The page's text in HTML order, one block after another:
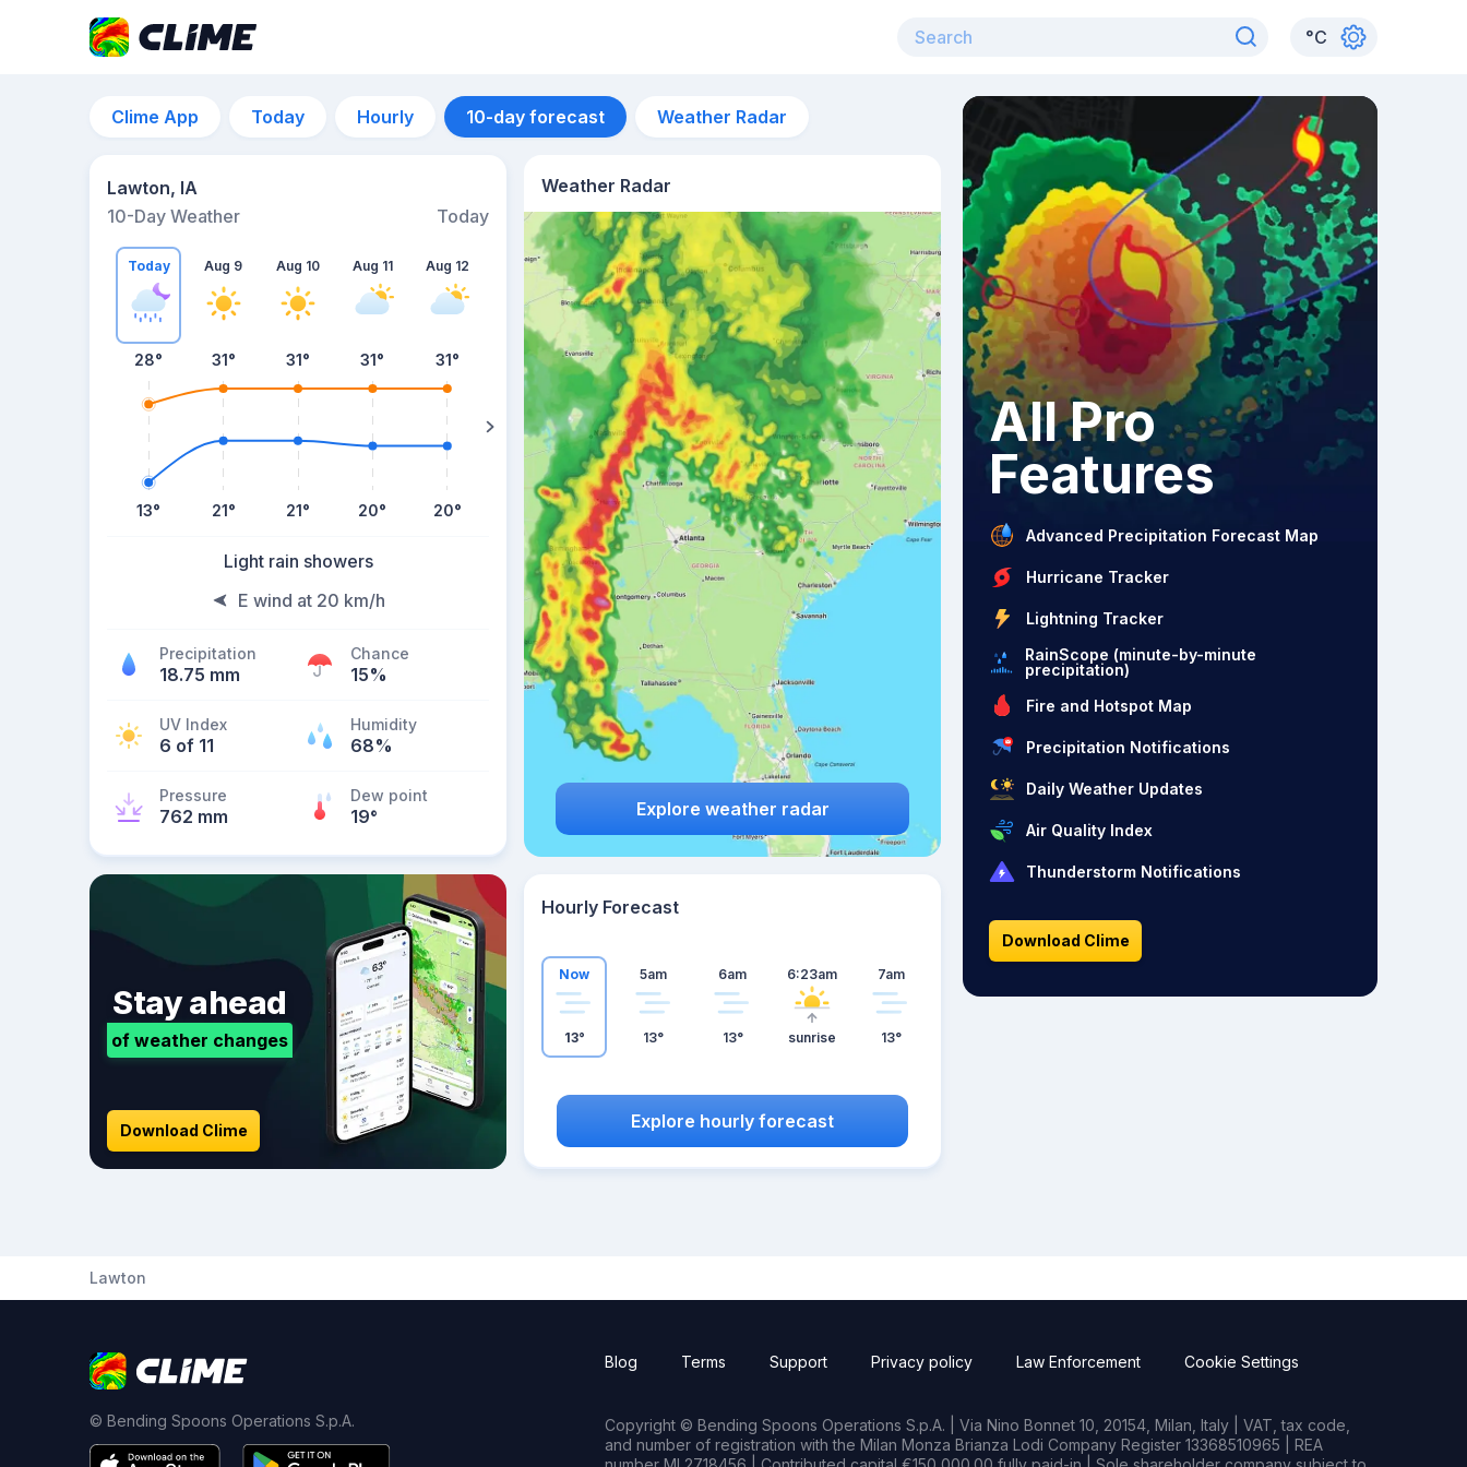
°C
Clime App Today Hourly 10-day forecast Weather Radar
Lawton, IA
10-Day Weather
Today
Today
28°
13°
Aug 9
31°
21°
Aug 10
31°
21°
Aug 11
31°
20°
Aug 12
31°
20°
Aug 13
27°
Light rain showers
E wind at 20 km/h
Precipitation
18.75 mm
Chance
15%
UV Index
6 of 11
Humidity
68%
Pressure
762 mm
Dew point
19°
Weather Radar
Explore weather radar
Stay ahead
of weather changes
Download Clime
Hourly Forecast
Now
13°
5am
13°
6am
13°
6:23am
sunrise
7am
13°
Explore hourly forecast
All Pro
Features
Advanced Precipitation Forecast Map
Hurricane Tracker
Lightning Tracker
RainScope (minute-by-minute
precipitation)
Fire and Hotspot Map
Precipitation Notifications
Daily Weather Updates
Air Quality Index
Thunderstorm Notifications
Download Clime
Lawton
© Bending Spoons Operations S.p.A.
Blog Terms Support Privacy policy Law Enforcement Cookie Settings
Copyright © Bending Spoons Operations S.p.A. | Via Nino Bonnet 10, 20154, Milan, Italy | VAT, tax code,
and number of registration with the Milan Monza Brianza Lodi Company Register 13368510965 | REA